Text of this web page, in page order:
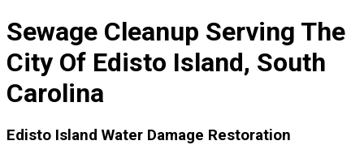
Sewage Cleanup Serving The
City Of Edisto Island, South
Carolina
Edisto Island Water Damage Restoration